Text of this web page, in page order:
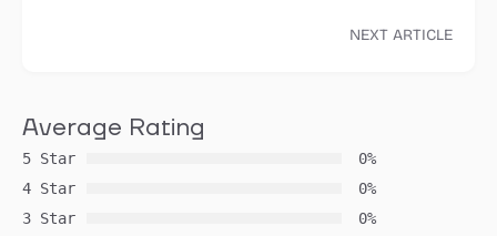
NEXT ARTICLE
Average Rating
5 Star
0%
4 Star
0%
3 Star
0%